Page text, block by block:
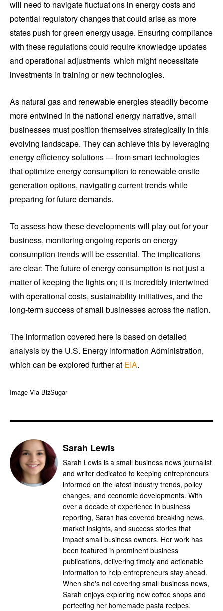
will need to navigate fluctuations in energy costs and
potential regulatory changes that could arise as more
states push for green energy usage. Ensuring compliance
with these regulations could require knowledge updates
and operational adjustments, which might necessitate
investments in training or new technologies.
As natural gas and renewable energies steadily become
more entwined in the national energy narrative, small
businesses must position themselves strategically in this
evolving landscape. They can achieve this by leveraging
energy efficiency solutions — from smart technologies
that optimize energy consumption to renewable onsite
generation options, navigating current trends while
preparing for future demands.
To assess how these developments will play out for your
business, monitoring ongoing reports on energy
consumption trends will be essential. The implications
are clear: The future of energy consumption is not just a
matter of keeping the lights on; it is incredibly intertwined
with operational costs, sustainability initiatives, and the
long-term success of small businesses across the nation.
The information covered here is based on detailed
analysis by the U.S. Energy Information Administration,
which can be explored further at EIA.
Image Via BizSugar
Sarah Lewis
Sarah Lewis is a small business news journalist
and writer dedicated to keeping entrepreneurs
informed on the latest industry trends, policy
changes, and economic developments. With
over a decade of experience in business
reporting, Sarah has covered breaking news,
market insights, and success stories that
impact small business owners. Her work has
been featured in prominent business
publications, delivering timely and actionable
information to help entrepreneurs stay ahead.
When she's not covering small business news,
Sarah enjoys exploring new coffee shops and
perfecting her homemade pasta recipes.